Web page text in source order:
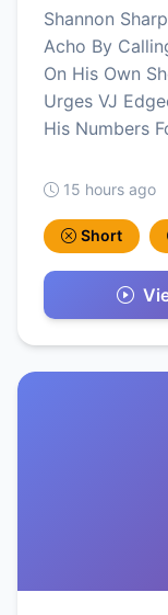
Shannon
Acho By
On His Own
Urges VJ
His Numbers
15 hours ago
Short